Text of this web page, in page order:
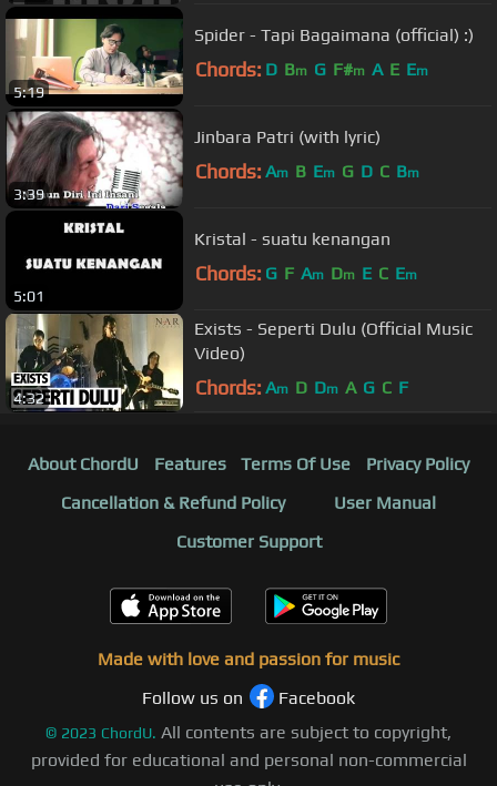
5:19
Spider - Tapi Bagaimana (official) :)
Chords: D Bm G F#m A E Em
3:39
Jinbara Patri (with lyric)
Chords: Am B Em G D C Bm
5:01
Kristal - suatu kenangan
Chords: G F Am Dm E C Em
4:32
Exists - Seperti Dulu (Official Music
Video)
Chords: Am D Dm A G C F
About ChordU Features Terms Of Use
Privacy Policy
Cancellation & Refund Policy
User Manual
Customer Support
Made with love and passion for music
Follow us on
Facebook
© 2023 ChordU. All contents are subject to copyright,
provided for educational and personal non-commercial